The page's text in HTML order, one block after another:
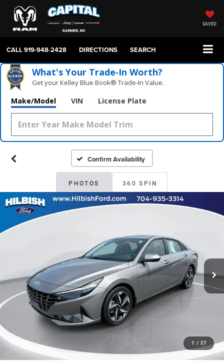
SAVED
CALL919-948-2428 DIRECTIONS SEARCH
What's Your Trade‑In Worth?
Get your Kelley Blue Book® Trade‑In Value.
Make/Model VIN License Plate
Confirm Availability
PHOTOS 360 SPIN
1 / 27